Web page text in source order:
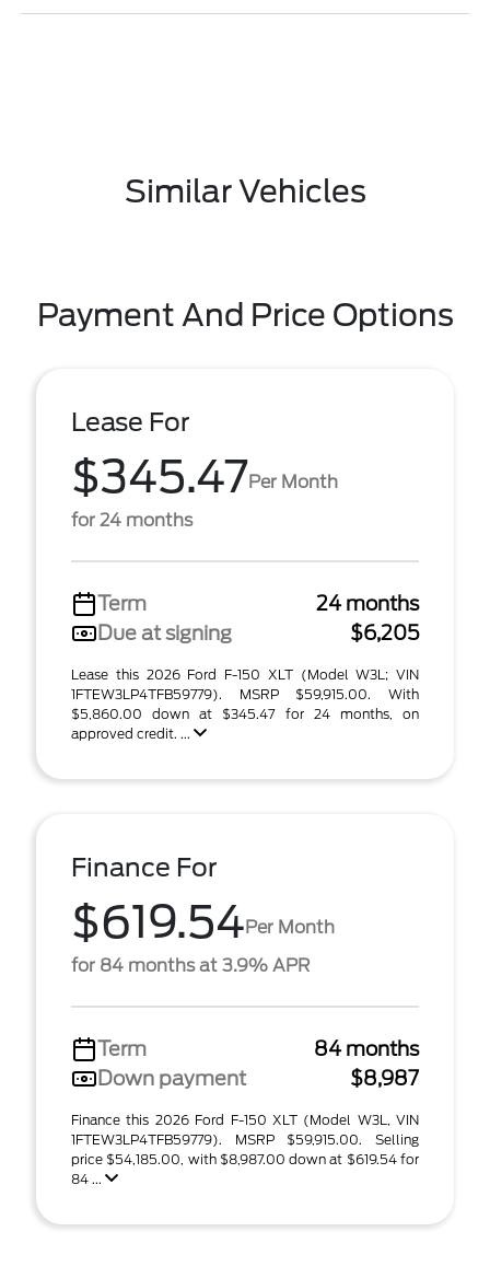
Similar Vehicles
Payment And Price Options
Lease For
$345.47Per Month
for 24 months
Term
24 months
Due at signing
$6,205
Lease this 2026 Ford F-150 XLT (Model W3L; VIN
1FTEW3LP4TFB59779). MSRP $59,915.00. With
$5,860.00 down at $345.47 for 24 months, on
approved credit. ...
Finance For
$619.54Per Month
for 84 months at 3.9% APR
Term
84 months
Down payment
$8,987
Finance this 2026 Ford F-150 XLT (Model W3L, VIN
1FTEW3LP4TFB59779). MSRP $59,915.00. Selling
price $54,185.00, with $8,987.00 down at $619.54 for
84 ...